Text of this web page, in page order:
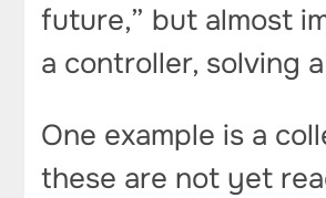
future,” but almost
a controller, solving
One example is a
these are not yet